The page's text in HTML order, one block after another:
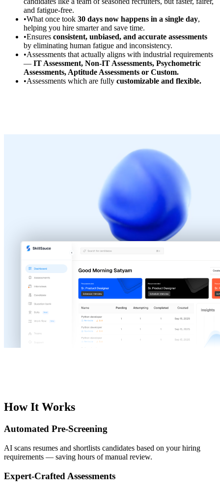
and fatigue-free.
•What once took 30 days now happens in a single day,
helping you hire smarter and save time.
•Ensures consistent, unbiased, and accurate assessments
by eliminating human fatigue and inconsistency.
•Assessments that actually aligns with industrial requirements
— IT Assessment, Non-IT Assessments, Psychometric
Assessments, Aptitude Assessments or Custom.
•Assessments which are fully customizable and flexible.
How It Works
Automated Pre-Screening
AI scans resumes and shortlists candidates based on your hiring
requirements — saving hours of manual review.
Expert-Crafted Assessments